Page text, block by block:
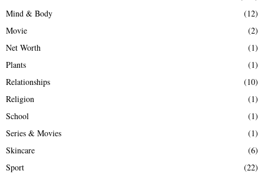
Mind & Body
(12)
Movie
(2)
Net Worth
(1)
Plants
(1)
Relationships
(10)
Religion
(1)
School
(1)
Series & Movies
(1)
Skincare
(6)
Sport
(22)